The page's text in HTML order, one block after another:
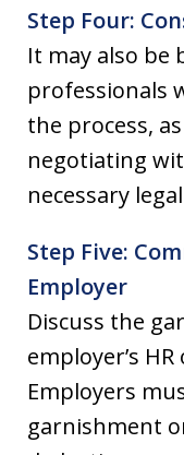
Step Four:
It may also be
professionals
the process,
negotiating
necessary
Step Five:
Employer
Discuss the
employer’s
Employers
garnishment